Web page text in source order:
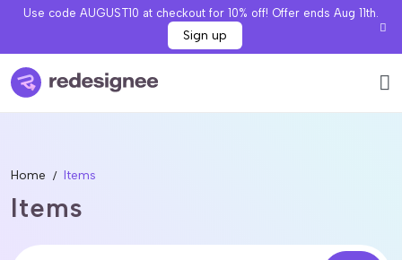
Use code AUGUST10 at checkout for 10% off! Offer ends Aug 11th.
Sign up
Home Items
Items